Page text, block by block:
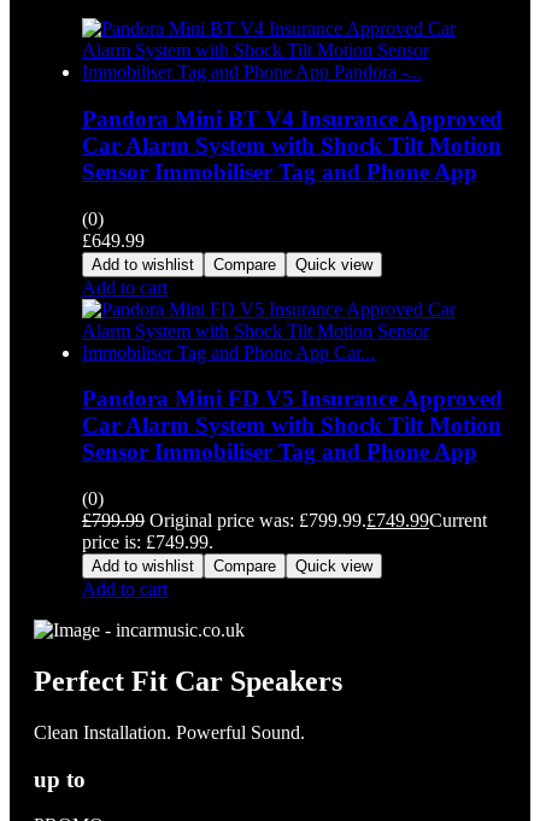
Pandora Mini BT V4 Insurance Approved
Car Alarm System with Shock Tilt Motion
Sensor Immobiliser Tag and Phone App
(0)
£649.99
Add to wishlist Compare Quick view
Add to cart
Pandora Mini FD V5 Insurance Approved
Car Alarm System with Shock Tilt Motion
Sensor Immobiliser Tag and Phone App
(0)
£799.99 Original price was: £799.99.£749.99Current
price is: £749.99.
Add to wishlist Compare Quick view
Add to cart
Perfect Fit Car Speakers
Clean Installation. Powerful Sound.
up to